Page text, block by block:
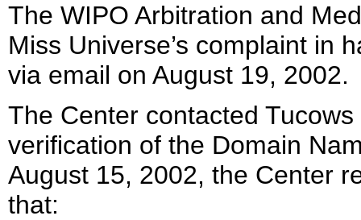
The WIPO Arbitration and
Miss Universe’s complaint in
via email on August 19, 2002.
The Center contacted
verification of the Domain
August 15, 2002, the Center
that: